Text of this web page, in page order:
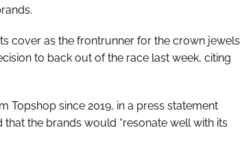
cover as the frontrunner for the crown jewels
to back out of the race last week, citing
Topshop since 2019, in a press statement
the brands would “resonate well with its